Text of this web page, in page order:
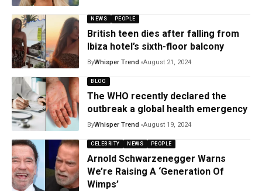
NEWS PEOPLE
British teen dies after falling from
Ibiza hotel’s sixth-floor balcony
ByWhisper Trend August 21, 2024
BLOG
The WHO recently declared the
outbreak a global health emergency
ByWhisper Trend August 19, 2024
CELEBRITY NEWS PEOPLE
Arnold Schwarzenegger Warns
We’re Raising A ‘Generation Of
Wimps’